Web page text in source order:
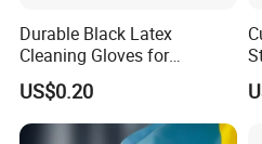
Durable Black Latex
Cleaning Gloves for
Industrial Use and
Protection Industrial Gloves
Working Gloves
US$0.20